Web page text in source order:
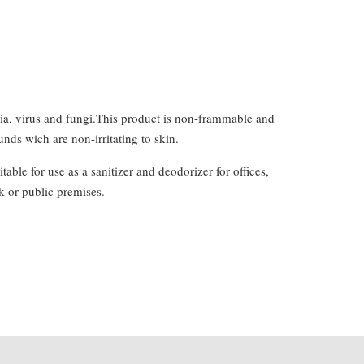
virus and fungi.This product is non-frammable and
wich are non-irritating to skin.
for use as a sanitizer and deodorizer for offices,
or public premises.